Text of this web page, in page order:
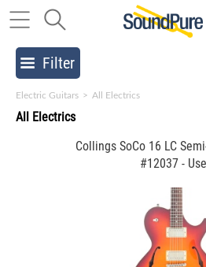
Filter
Electric Guitars > All Electrics
All Electrics
Collings SoCo 16 LC
#12037 -